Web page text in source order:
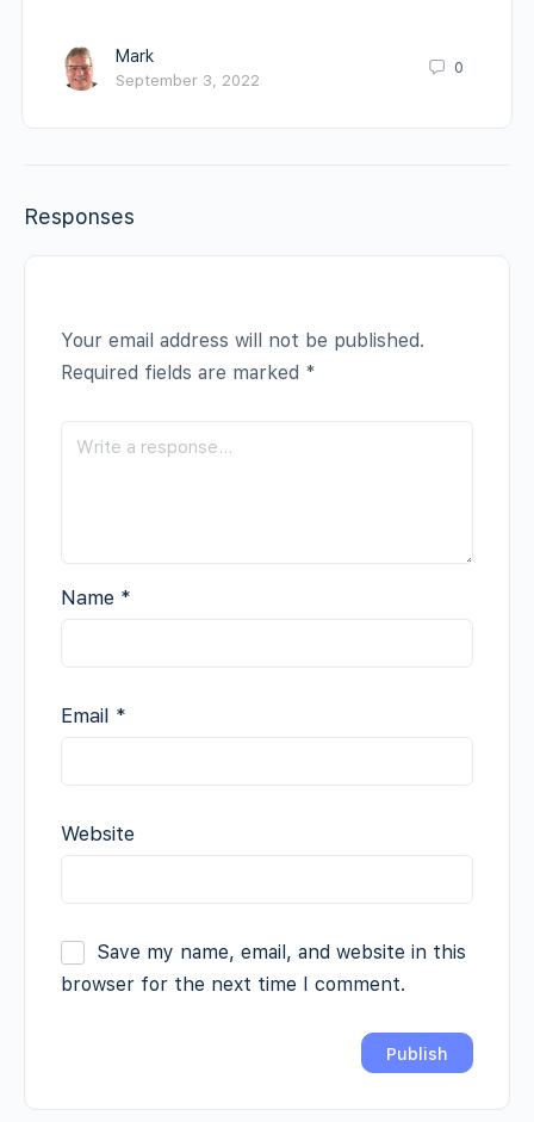
Mark
September 3, 2022
0
Responses
Your email address will not be published.
Required fields are marked *
Name *
Email *
Website
Save my name, email, and website in this
browser for the next time I comment.